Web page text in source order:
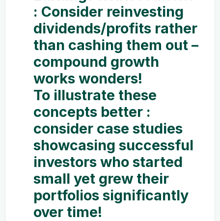
: Consider reinvesting
dividends/profits rather
than cashing them out –
compound growth
works wonders!
To illustrate these
concepts better :
consider case studies
showcasing successful
investors who started
small yet grew their
portfolios significantly
over time!